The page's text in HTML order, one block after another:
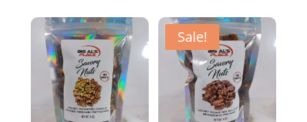
$10.00.$6.50.
was:
$10.00.
is:
$6.50.
Sale!